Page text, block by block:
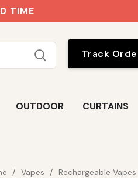
TIME
Track
OUTDOOR CURTAINS
Vapes Rechargeable Vapes